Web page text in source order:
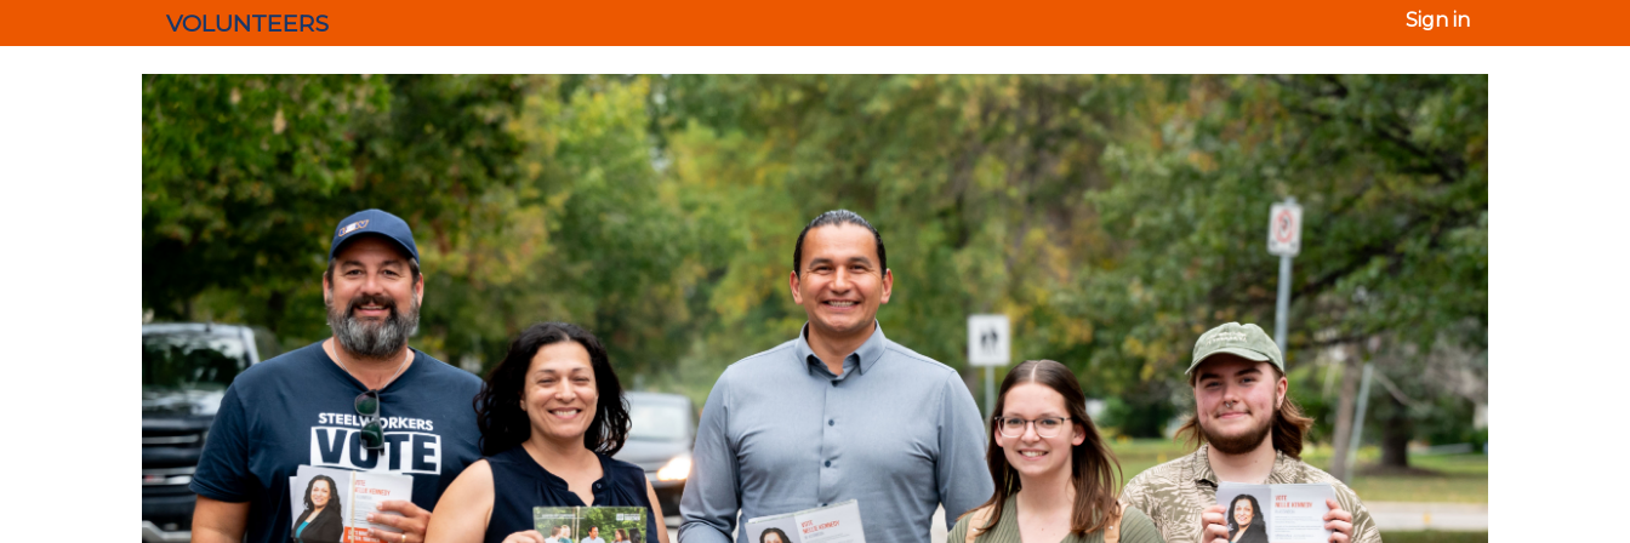
VOLUNTEERS Sign in